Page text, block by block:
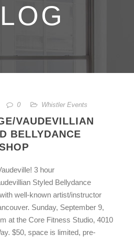
0 Whistler Events
VAUDEVILLIAN
BELLYDANCE
3 hour
Styled Bellydance
well-known artist/instructor
Sunday, September 9,
at the Core Fitness Studio, 4010
$50, space is limited, pre-